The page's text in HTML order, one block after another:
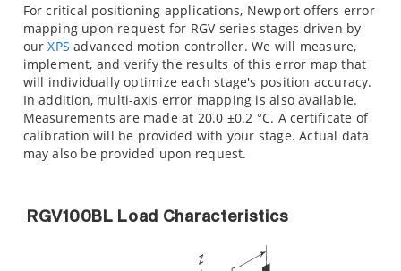
For critical positioning applications, Newport offers error
mapping upon request for RGV series stages driven by
ourXPS advanced motion controller. We will measure,
implement, and verify the results of this error map that
will individually optimize each stage's position accuracy.
In addition, multi-axis error mapping is also available.
Measurements are made at 20.0 ±0.2 °C. A certificate of
calibration will be provided with your stage. Actual data
may also be provided upon request.
RGV100BL Load Characteristics